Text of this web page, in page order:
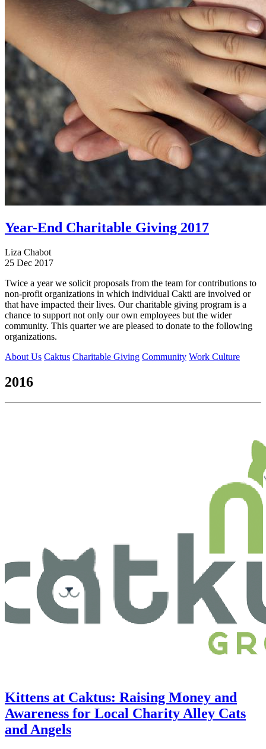
Year-End Charitable Giving 2017
Liza Chabot
25 Dec 2017
Twice a year we solicit proposals from the team for contributions to
non-profit organizations in which individual Cakti are involved or
that have impacted their lives. Our charitable giving program is a
chance to support not only our own employees but the wider
community. This quarter we are pleased to donate to the following
organizations.
About Us Caktus Charitable Giving Community Work Culture
2016
Kittens at Caktus: Raising Money and
Awareness for Local Charity Alley Cats
and Angels